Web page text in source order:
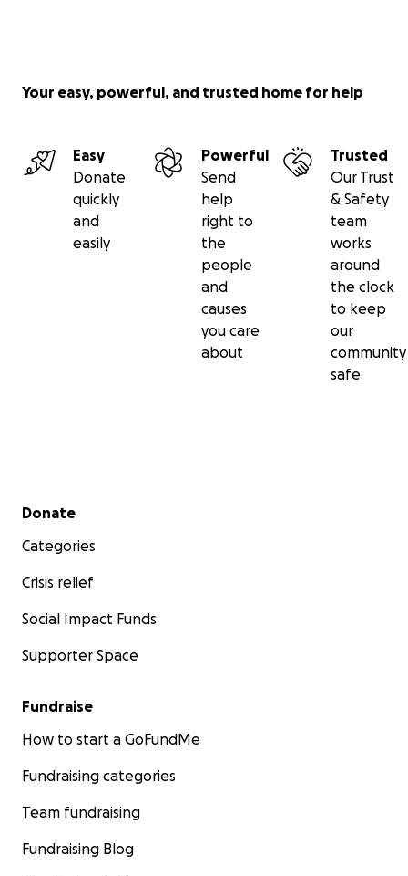
Your easy, powerful, and trusted home for help
Easy
Donate
quickly
and
easily
Powerful
Send
help
right to
the
people
and
causes
you care
about
Trusted
Our Trust
& Safety
team
works
around
the clock
to keep
our
community
safe
Secondary menu
Donate
Categories
Crisis relief
Social Impact Funds
Supporter Space
Fundraise
How to start a GoFundMe
Fundraising categories
Team fundraising
Fundraising Blog